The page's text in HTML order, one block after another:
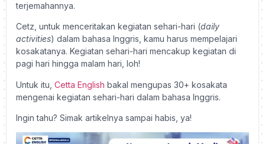
terjemahannya.
Cetz, untuk menceritakan kegiatan sehari-hari (daily
activities) dalam bahasa Inggris, kamu harus mempelajari
kosakatanya. Kegiatan sehari-hari mencakup kegiatan di
pagi hari hingga malam hari, loh!
Untuk itu, Cetta English bakal mengupas 30+ kosakata
mengenai kegiatan sehari-hari dalam bahasa Inggris.
Ingin tahu? Simak artikelnya sampai habis, ya!